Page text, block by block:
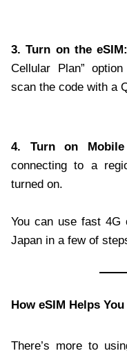
3. Turn on the eSIM:
Cellular Plan”
scan the code with a
4. Turn on Mobile
connecting to a
turned on.
You can use fast 4G
Japan in a few of
How eSIM Helps
There’s more to